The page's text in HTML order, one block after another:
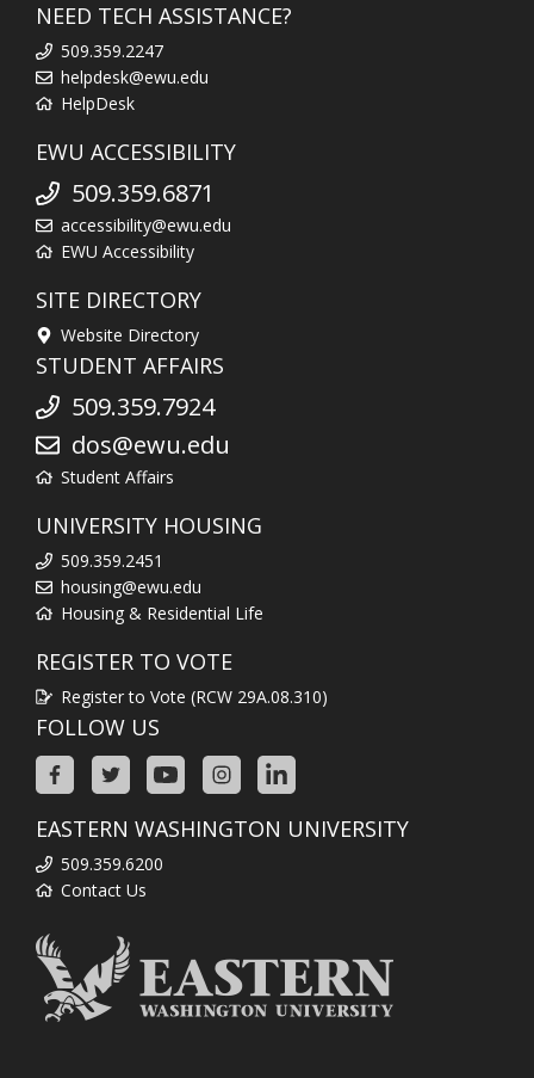
NEED TECH ASSISTANCE?
509.359.2247
helpdesk@ewu.edu
HelpDesk
EWU ACCESSIBILITY
509.359.6871
accessibility@ewu.edu
EWU Accessibility
SITE DIRECTORY
Website Directory
STUDENT AFFAIRS
509.359.7924
dos@ewu.edu
Student Affairs
UNIVERSITY HOUSING
509.359.2451
housing@ewu.edu
Housing & Residential Life
REGISTER TO VOTE
Register to Vote (RCW 29A.08.310)
FOLLOW US
EASTERN WASHINGTON UNIVERSITY
509.359.6200
Contact Us